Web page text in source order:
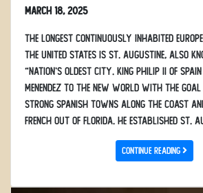
March 18, 2025
The longest continuously inhabited
the United States is St. Augustine, also
“Nation’s Oldest City. King Philip II of
Menendez to the New World with the
strong Spanish towns along the coast
French out of Florida. He established St.
Continue Reading